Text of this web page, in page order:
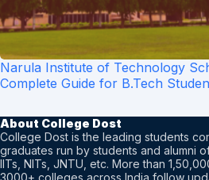
Narula Institute of Technology
Complete Guide for B.Tech
About College Dost
College Dost is the leading students
graduates run by students and alumni
IITs, NITs, JNTU, etc. More than
3000+ colleges across India follow